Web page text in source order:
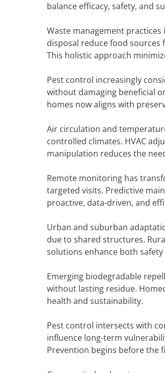
balance efficacy, safety, and
Waste management
disposal reduce food
This holistic approach
Pest control increasingly
without damaging beneficial
homes now aligns with
Air circulation and
controlled climates. HVAC
manipulation reduces the
Remote monitoring has
targeted visits. Predictive
proactive, data-driven, and
Urban and suburban
due to shared structures.
solutions enhance both
Emerging biodegradable
without lasting residue.
health and sustainability.
Pest control intersects with
influence long-term
Prevention begins before the